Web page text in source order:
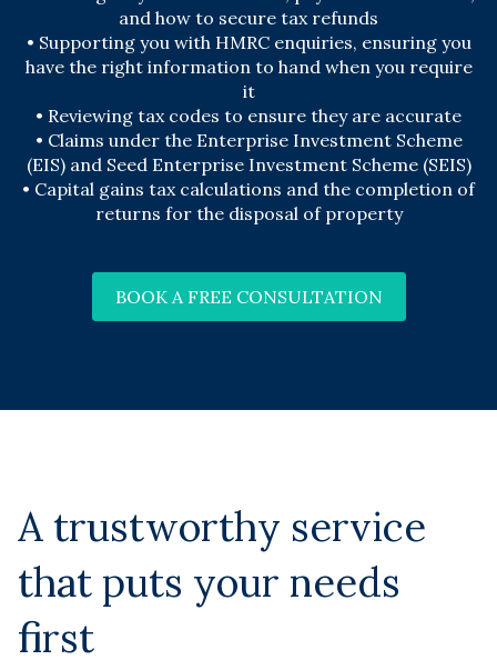
and how to secure tax refunds
• Supporting you with HMRC enquiries, ensuring you
have the right information to hand when you require
it
• Reviewing tax codes to ensure they are accurate
• Claims under the Enterprise Investment Scheme
(EIS) and Seed Enterprise Investment Scheme (SEIS)
• Capital gains tax calculations and the completion of
returns for the disposal of property
BOOK A FREE CONSULTATION
A trustworthy service
that puts your needs
first